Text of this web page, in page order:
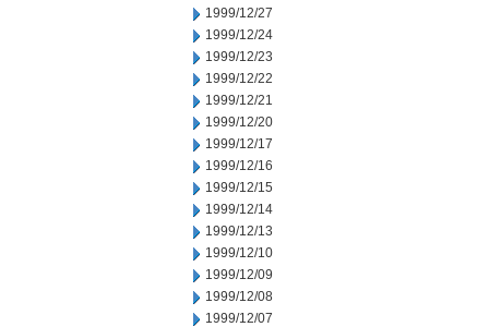
1999/12/27
1999/12/24
1999/12/23
1999/12/22
1999/12/21
1999/12/20
1999/12/17
1999/12/16
1999/12/15
1999/12/14
1999/12/13
1999/12/10
1999/12/09
1999/12/08
1999/12/07